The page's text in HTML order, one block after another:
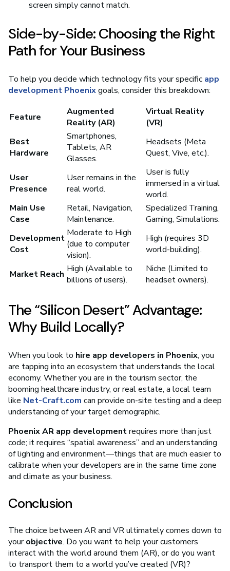
screen simply cannot match.
Side-by-Side: Choosing the Right
Path for Your Business
To help you decide which technology fits your specific app
development Phoenixgoals, consider this breakdown:
Feature
Augmented
Reality (AR)
Virtual Reality
(VR)
Best
Hardware
Smartphones,
Tablets, AR
Glasses.
Headsets (Meta
Quest, Vive, etc.).
User
Presence
User remains in the
real world.
User is fully
immersed in a virtual
world.
Main Use
Case
Retail, Navigation,
Maintenance.
Specialized Training,
Gaming, Simulations.
Development
Cost
Moderate to High
(due to computer
vision).
High (requires 3D
world-building).
Market Reach High (Available to
billions of users).
Niche (Limited to
headset owners).
The “Silicon Desert” Advantage:
Why Build Locally?
When you look to hire app developers in Phoenix, you
are tapping into an ecosystem that understands the local
economy. Whether you are in the tourism sector, the
booming healthcare industry, or real estate, a local team
like Net-Craft.com can provide on-site testing and a deep
understanding of your target demographic.
Phoenix AR app developmentrequires more than just
code; it requires “spatial awareness” and an understanding
of lighting and environment—things that are much easier to
calibrate when your developers are in the same time zone
and climate as your business.
Conclusion
The choice between AR and VR ultimately comes down to
yourobjective. Do you want to help your customers
interact with the world around them (AR), or do you want
to transport them to a world you’ve created (VR)?